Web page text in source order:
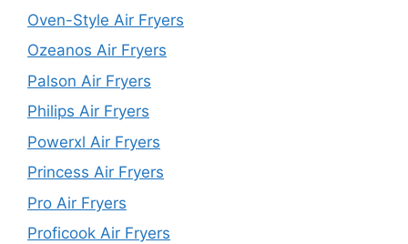
Oven-Style Air Fryers
Ozeanos Air Fryers
Palson Air Fryers
Philips Air Fryers
Powerxl Air Fryers
Princess Air Fryers
Pro Air Fryers
Proficook Air Fryers